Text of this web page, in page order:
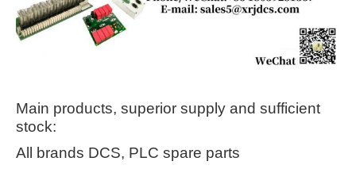
Main products, superior supply and sufficient
stock:
All brands DCS, PLC spare parts